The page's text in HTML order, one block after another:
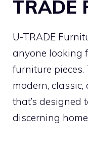
TRADE
U-TRADE
anyone looking
furniture
modern,
that’s designed
discerning